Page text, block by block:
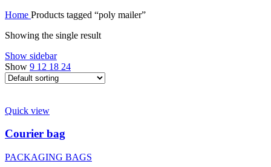
Home Products tagged “poly mailer”
Showing the single result
Show sidebar
Show 9 12 18 24
Quick view
Courier bag
PACKAGING BAGS